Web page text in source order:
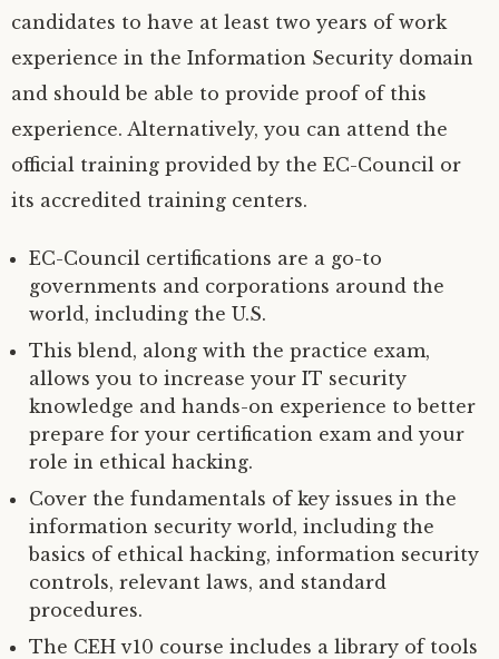
candidates to have at least two years of work
experience in the Information Security domain
and should be able to provide proof of this
experience. Alternatively, you can attend the
official training provided by the EC-Council or
its accredited training centers.
EC-Council certifications are a go-to
governments and corporations around the
world, including the U.S.
This blend, along with the practice exam,
allows you to increase your IT security
knowledge and hands-on experience to better
prepare for your certification exam and your
role in ethical hacking.
Cover the fundamentals of key issues in the
information security world, including the
basics of ethical hacking, information security
controls, relevant laws, and standard
procedures.
The CEH v10 course includes a library of tools